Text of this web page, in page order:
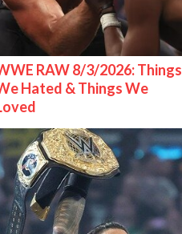
RAW 8/3/2026: Things
Hated & Things We